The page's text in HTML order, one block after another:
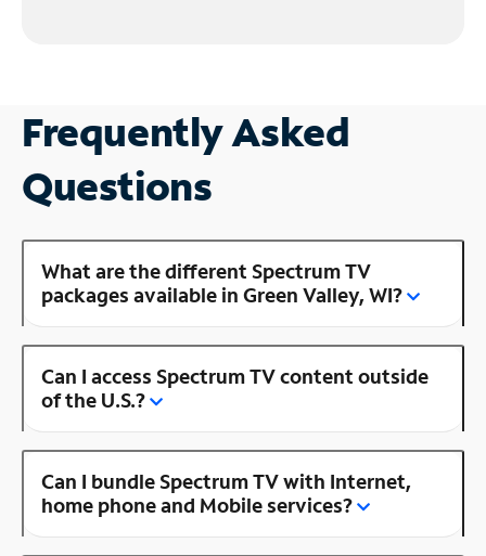
Frequently Asked
Questions
What are the different Spectrum TV
packages available in Green Valley, WI?
Can I access Spectrum TV content outside
of the U.S.?
Can I bundle Spectrum TV with Internet,
home phone and Mobile services?